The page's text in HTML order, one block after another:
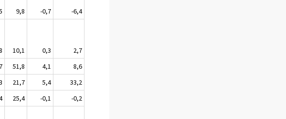
9,8 -0,7
-6,4
10,1 0,3
2,7
51,8 4,1
8,6
21,7 5,4
33,2
25,4 -0,1
-0,2